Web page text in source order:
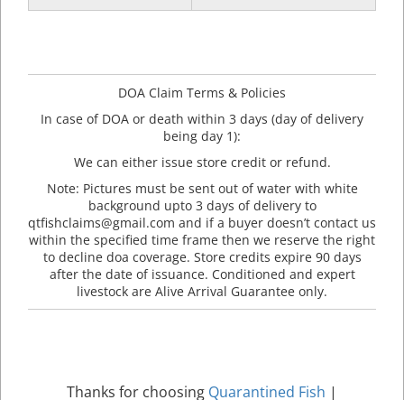
DOA Claim Terms & Policies
In case of DOA or death within 3 days (day of delivery
being day 1):
We can either issue store credit or refund.
Note: Pictures must be sent out of water with white
background upto 3 days of delivery to
qtfishclaims@gmail.com and if a buyer doesn’t contact us
within the specified time frame then we reserve the right
to decline doa coverage. Store credits expire 90 days
after the date of issuance. Conditioned and expert
livestock are Alive Arrival Guarantee only.
Thanks for choosing Quarantined Fish |